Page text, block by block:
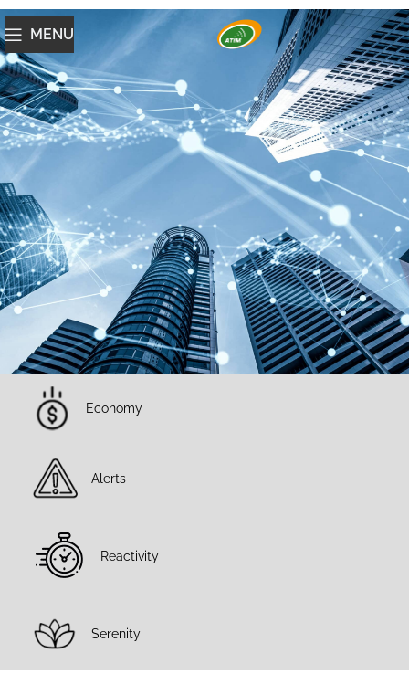
MENU
Connect, measure and
Economy
Alerts
Reactivity
Serenity